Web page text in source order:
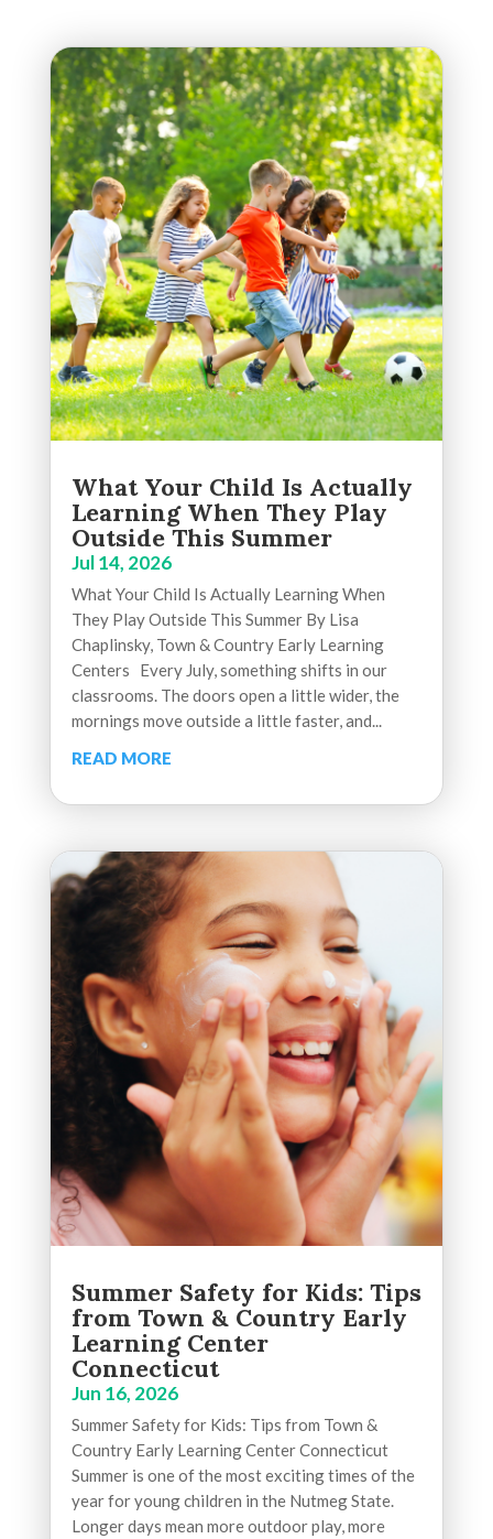
What Your Child Is Actually
Learning When They Play
Outside This Summer
Jul 14, 2026
What Your Child Is Actually Learning When
They Play Outside This Summer By Lisa
Chaplinsky, Town & Country Early Learning
Centers Every July, something shifts in our
classrooms. The doors open a little wider, the
mornings move outside a little faster, and...
READ MORE
Summer Safety for Kids: Tips
from Town & Country Early
Learning Center
Connecticut
Jun 16, 2026
Summer Safety for Kids: Tips from Town &
Country Early Learning Center Connecticut
Summer is one of the most exciting times of the
year for young children in the Nutmeg State.
Longer days mean more outdoor play, more